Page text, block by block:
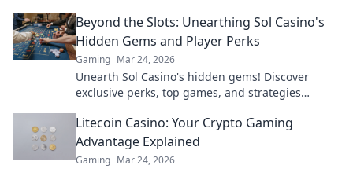
Beyond the Slots: Unearthing Sol Casino's
Hidden Gems and Player Perks
Gaming Mar 24, 2026
Unearth Sol Casino's hidden gems! Discover
exclusive perks, top games, and strategies
Litecoin Casino: Your Crypto Gaming
Advantage Explained
Gaming Mar 24, 2026